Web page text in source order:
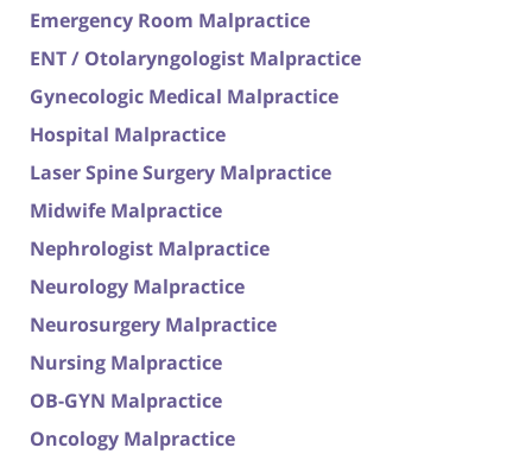
Emergency Room Malpractice
ENT / Otolaryngologist Malpractice
Gynecologic Medical Malpractice
Hospital Malpractice
Laser Spine Surgery Malpractice
Midwife Malpractice
Nephrologist Malpractice
Neurology Malpractice
Neurosurgery Malpractice
Nursing Malpractice
OB-GYN Malpractice
Oncology Malpractice